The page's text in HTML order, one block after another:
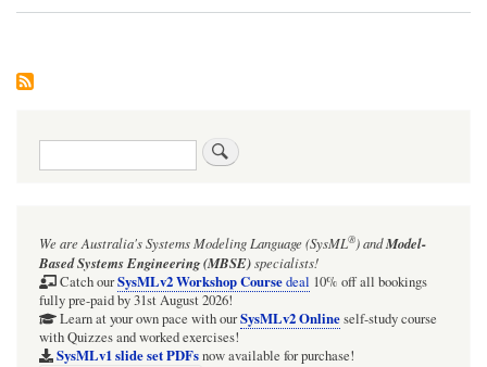
Search
We are Australia'sSystems Modeling Language (SysML®)andModel-
Based Systems Engineering (MBSE)specialists!
Catch ourSysMLv2 Workshop Coursedeal 10% off all bookings
fully pre-paid by 31st August 2026!
Learn at your own pace with ourSysMLv2 Onlineself-study course
with Quizzes and worked exercises!
SysMLv1 slide set PDFsnow available for purchase!